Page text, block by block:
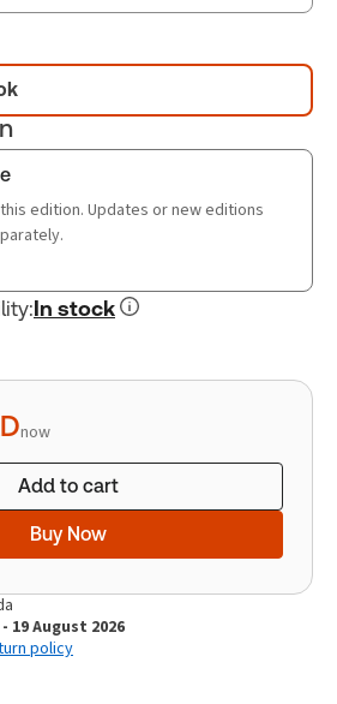
edition. Updates or new editions
:In stock
now
Add to cart
Buy Now
19 August 2026
policy